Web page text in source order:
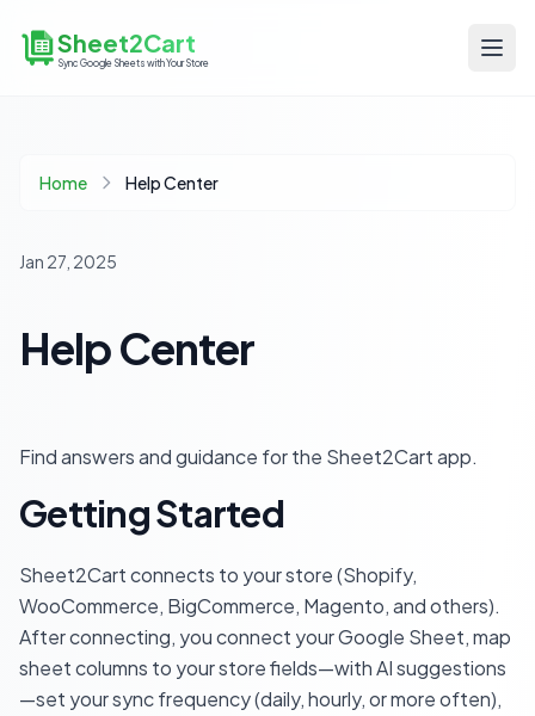
Sheet2Cart
Sync Google Sheets with Your Store
Home Help Center
Jan 27, 2025
Help Center
Find answers and guidance for the Sheet2Cart app.
Getting Started
Sheet2Cart connects to your store (Shopify,
WooCommerce, BigCommerce, Magento, and others).
After connecting, you connect your Google Sheet, map
sheet columns to your store fields—with AI suggestions
—set your sync frequency (daily, hourly, or more often),